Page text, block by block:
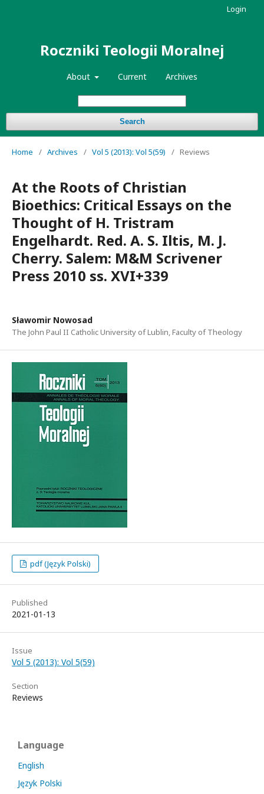
Roczniki Teologii Moralnej
About Current Archives
Search
Login
Home / Archives / Vol 5 (2013): Vol 5(59) / Reviews
At the Roots of Christian
Bioethics: Critical Essays on the
Thought of H. Tristram
Engelhardt. Red. A. S. Iltis, M. J.
Cherry. Salem: M&M Scrivener
Press 2010 ss. XVI+339
Sławomir Nowosad
The John Paul II Catholic University of Lublin, Faculty of Theology
pdf (Język Polski)
Published
2021-01-13
Issue
Vol 5 (2013): Vol 5(59)
Section
Reviews
Language
English
Język Polski